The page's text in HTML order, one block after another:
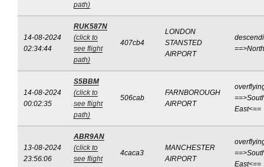
path)
14-08-2024
02:34:44
RUK587N
(click to
see flight
path)
407cb4
LONDON
STANSTED
AIRPORT
14-08-2024
00:02:35
S5BBM
(click to
see flight
path)
506cab
FARNBOROUGH
AIRPORT
East<==
13-08-2024
23:56:06
ABR9AN
(click to
see flight
4caca3
MANCHESTER
AIRPORT
East<==